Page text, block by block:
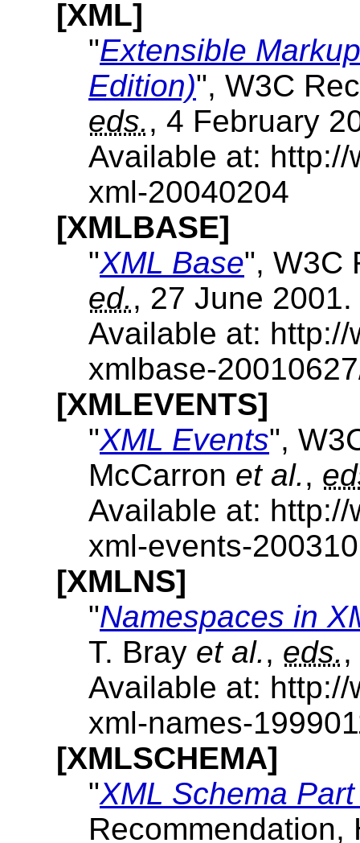
[XML]
"Extensible
Edition)", W3C
eds., 4 February
Available at:
xml-20040204
[XMLBASE]
"XML Base", W3C
ed., 27 June 2001.
Available at:
xmlbase-
[XMLEVENTS]
"XML Events",
McCarron et al.,
Available at:
xml-events-
[XMLNS]
"Namespaces in
T. Bray et al., eds.
Available at:
xml-names-
[XMLSCHEMA]
"XML Schema